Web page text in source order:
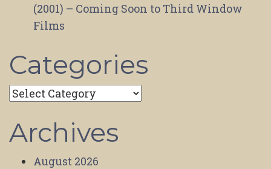
(2001) – Coming Soon to Third Window
Films
Categories
Categories
Archives
August 2026